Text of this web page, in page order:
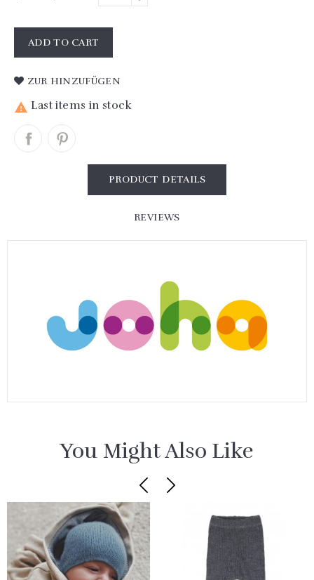
ADD TO CART
ZUR HINZUFÜGEN
 Last items in stock
PRODUCT DETAILS
REVIEWS
You Might Also Like